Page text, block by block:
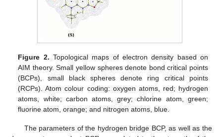
Figure 2. Topological maps of electron density based on
AIM theory. Small yellow spheres denote bond critical points
(BCPs), small black spheres denote ring critical points
(RCPs). Atom colour coding: oxygen atoms, red; hydrogen
atoms, white; carbon atoms, grey; chlorine atom, green;
fluorine atom, orange; and nitrogen atoms, blue.
The parameters of the hydrogen bridge BCP, as well as the